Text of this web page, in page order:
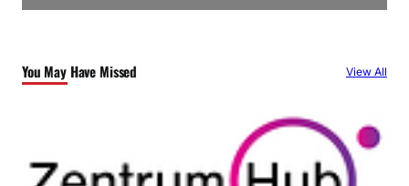
You May Have Missed View All